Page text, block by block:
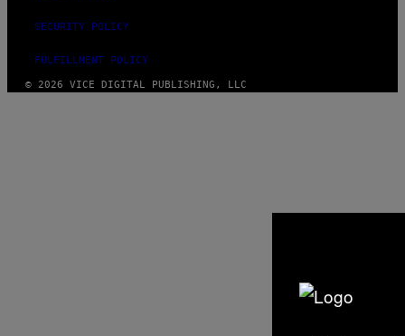
SECURITY POLICY
FULFILLMENT POLICY
© 2026 VICE DIGITAL PUBLISHING, LLC